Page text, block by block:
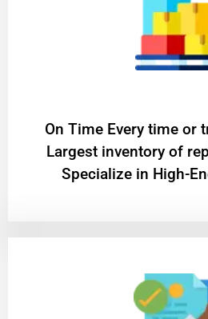
On Time Every time or
Largest inventory of
Specialize in High-